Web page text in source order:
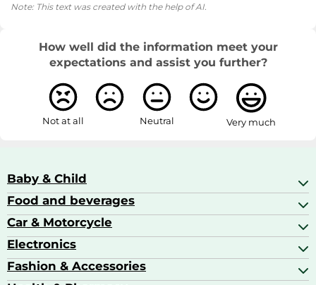
Note: This text was created with the help of AI.
How well did the information meet your
expectations and assist you further?
Not at all Neutral Very much
Baby & Child
Baby Care
Baby Food & Feeding
Baby Monitors
Food and beverages
Champagne, Sparkling Wine & Prosecco
Coffee & Espresso
Coffee Capsules
Car & Motorcycle
Car Accessories
Car Audio
Car Bulbs
Electronics
AV Receivers
Fashion & Accessories